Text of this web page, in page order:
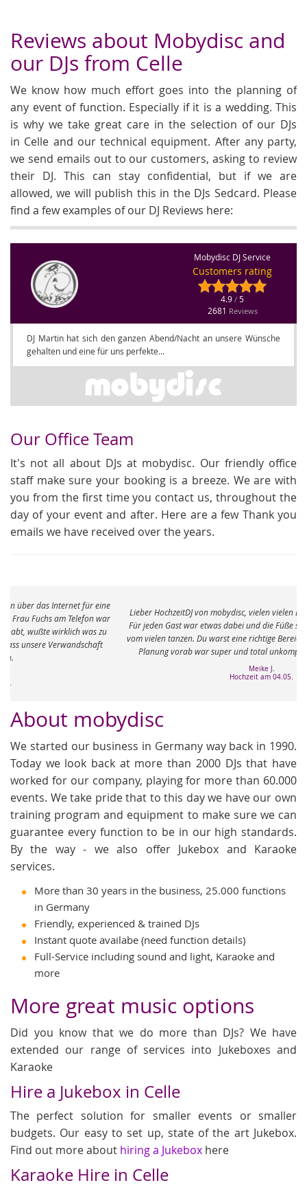
Reviews about Mobydisc and
our DJs from Celle
We know how much effort goes into the planning of
any event of function. Especially if it is a wedding. This
is why we take great care in the selection of our DJs
in Celle and our technical equipment. After any party,
we send emails out to our customers, asking to review
their DJ. This can stay confidential, but if we are
allowed, we will publish this in the DJs Sedcard. Please
find a few examples of our DJ Reviews here:
Mobydisc DJ Service
Customers rating
4.9 / 5
2681 Reviews
DJ Martin hat sich den ganzen Abend/Nacht an unsere Wünsche
gehalten und eine für uns perfekte...
Our Office Team
It's not all about DJs at mobydisc. Our friendly office
staff make sure your booking is a breeze. We are with
you from the first time you contact us, throughout the
day of your event and after. Here are a few Thank you
emails we have received over the years.
Lieber HochzeitDJ von mobydisc, vielen vielen Dank für den tollen Abend.
Für jeden Gast war etwas dabei und die Füße sind immer noch ganz taub
vom vielen tanzen. Du warst eine richtige Bereicherung an dem Abend. Die
Planung vorab war super und total unkompliziert. Ganz viele Grüße
About mobydisc
We started our business in Germany way back in 1990.
Today we look back at more than 2000 DJs that have
worked for our company, playing for more than 60.000
events. We take pride that to this day we have our own
training program and equipment to make sure we can
guarantee every function to be in our high standards.
By the way - we also offer Jukebox and Karaoke
services.
More than 30 years in the business, 25.000 functions
in Germany
Friendly, experienced & trained DJs
Instant quote availabe (need function details)
Full-Service including sound and light, Karaoke and
more
More great music options
Did you know that we do more than DJs? We have
extended our range of services into Jukeboxes and
Karaoke
Hire a Jukebox in Celle
The perfect solution for smaller events or smaller
budgets. Our easy to set up, state of the art Jukebox.
Find out more about hiring a Jukebox here
Karaoke Hire in Celle